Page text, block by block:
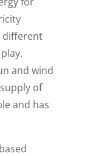
different
and wind
of
and has